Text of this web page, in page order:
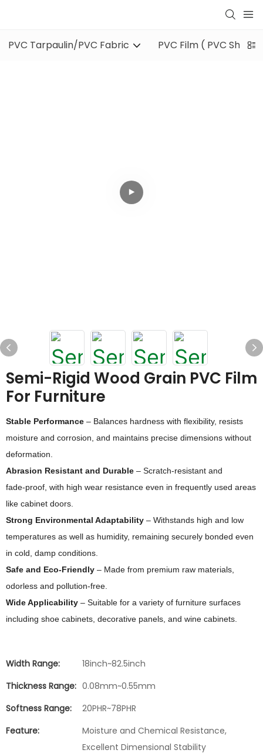
PVC Tarpaulin/PVC Fabric PVC Film ( PVC Sheet )
Semi-Rigid Wood Grain PVC Film
For Furniture
Stable Performance – Balances hardness with flexibility, resists
moisture and corrosion, and maintains precise dimensions without
deformation.
Abrasion Resistant and Durable – Scratch‑resistant and
fade‑proof, with high wear resistance even in frequently used areas
like cabinet doors.
Strong Environmental Adaptability – Withstands high and low
temperatures as well as humidity, remaining securely bonded even
in cold, damp conditions.
Safe and Eco‑Friendly – Made from premium raw materials,
odorless and pollution‑free.
Wide Applicability – Suitable for a variety of furniture surfaces
including shoe cabinets, decorative panels, and wine cabinets.
Width Range:
18inch~82.5inch
Thickness Range: 0.08mm~0.55mm
Softness Range:
20PHR~78PHR
Feature:
Moisture and Chemical Resistance,
Excellent Dimensional Stability